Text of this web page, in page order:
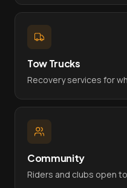
Tow Trucks
Recovery services for
Community
Riders and clubs open